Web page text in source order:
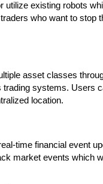
utilize existing robots
who want to
asset classes
systems. Users
location.
time financial event
market events which